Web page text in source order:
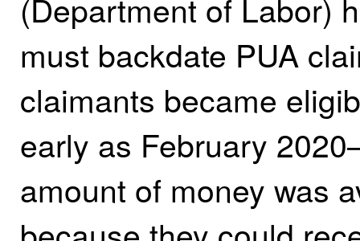
must backdate PUA
claimants became
early as February
amount of money was